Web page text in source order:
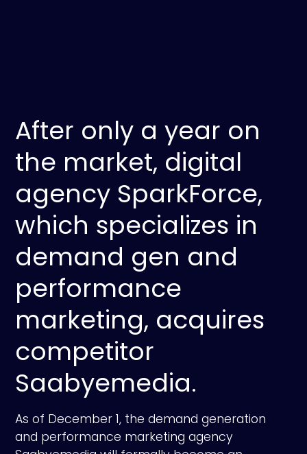
After only a year on
the market, digital
agency SparkForce,
which specializes in
demand gen and
performance
marketing, acquires
competitor
Saabyemedia.
As of December 1, the demand generation
and performance marketing agency